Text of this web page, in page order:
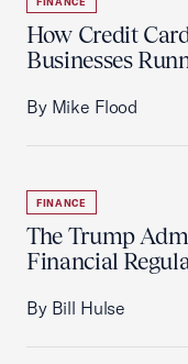
How Credit
Businesses
By Mike Flood
FINANCE
The Trump
Financial
By Bill Hulse